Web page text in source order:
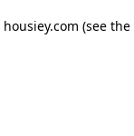
housiey.com (see the